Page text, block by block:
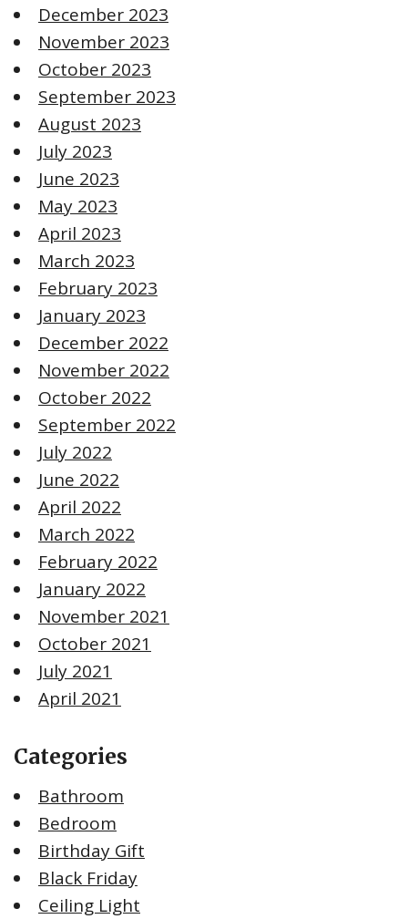
December 2023
November 2023
October 2023
September 2023
August 2023
July 2023
June 2023
May 2023
April 2023
March 2023
February 2023
January 2023
December 2022
November 2022
October 2022
September 2022
July 2022
June 2022
April 2022
March 2022
February 2022
January 2022
November 2021
October 2021
July 2021
April 2021
Categories
Bathroom
Bedroom
Birthday Gift
Black Friday
Ceiling Light